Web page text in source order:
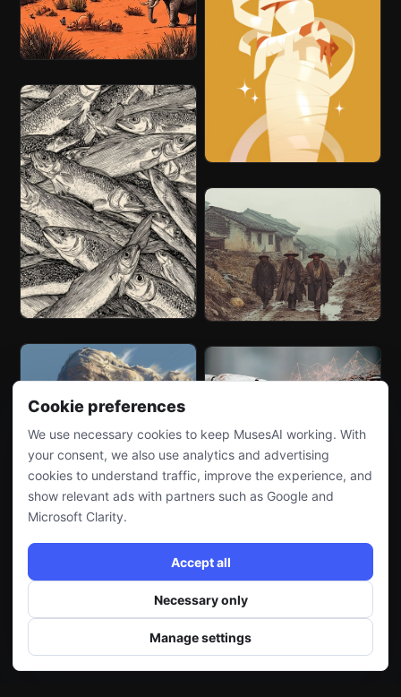
Cookie preferences
We use necessary cookies to keep MusesAI working. With
your consent, we also use analytics and advertising
cookies to understand traffic, improve the experience, and
show relevant ads with partners such as Google and
Microsoft Clarity.
Accept all
Necessary only
Manage settings